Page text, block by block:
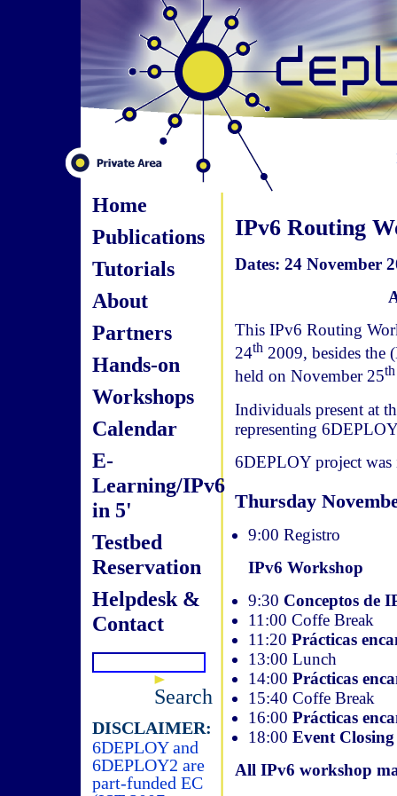
Home
Publications
Tutorials
About
Partners
Hands-on
Workshops
Calendar
E-
Learning/IPv6
in 5'
Testbed
Reservation
Helpdesk &
Contact
Search
DISCLAIMER:
6DEPLOY and
6DEPLOY2 are
part-funded EC
IPv6 Routing
Dates: 24 November
This IPv6 Routing
24th2009, besides the
held on November 25th
Individuals present at
representing
6DEPLOY project
Thursday
9:00 Registro
IPv6 Workshop
9:30 Conceptos de
11:00 Coffe Break
11:20 Prácticas
13:00 Lunch
14:00 Prácticas
15:40 Coffe Break
16:00 Prácticas
18:00 Event Closing
All IPv6 workshop